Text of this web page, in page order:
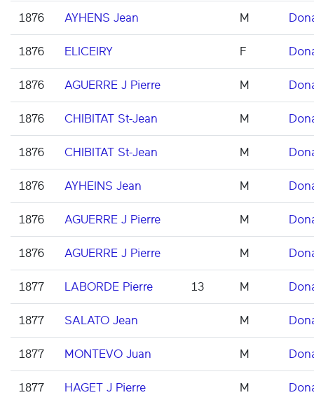
1876 AYHENS Jean M
1876 ELICEIRY F
1876 AGUERRE J Pierre M
1876 CHIBITAT St-Jean M
1876 CHIBITAT St-Jean M
1876 AYHEINS Jean M
1876 AGUERRE J Pierre M
1876 AGUERRE J Pierre M
1877 LABORDE Pierre 13 M
1877 SALATO Jean M
1877 MONTEVO Juan M
1877 HAGET J Pierre M